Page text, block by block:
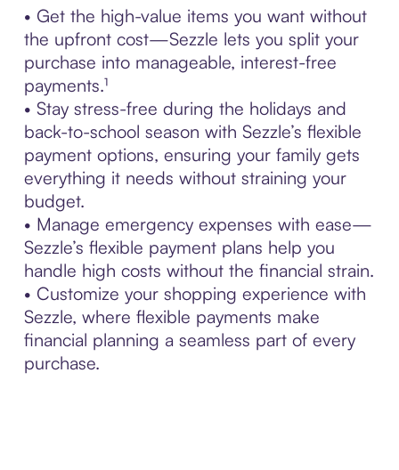
• Get the high-value items you want without
the upfront cost—Sezzle lets you split your
purchase into manageable, interest-free
payments.¹
• Stay stress-free during the holidays and
back-to-school season with Sezzle’s flexible
payment options, ensuring your family gets
everything it needs without straining your
budget.
• Manage emergency expenses with ease—
Sezzle’s flexible payment plans help you
handle high costs without the financial strain.
• Customize your shopping experience with
Sezzle, where flexible payments make
financial planning a seamless part of every
purchase.